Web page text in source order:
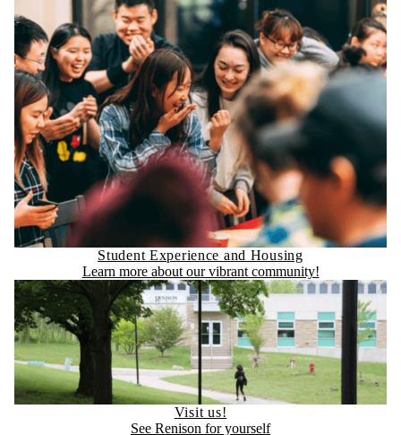
Student Experience and Housing
Learn more about our vibrant community!
Visit us!
See Renison for yourself